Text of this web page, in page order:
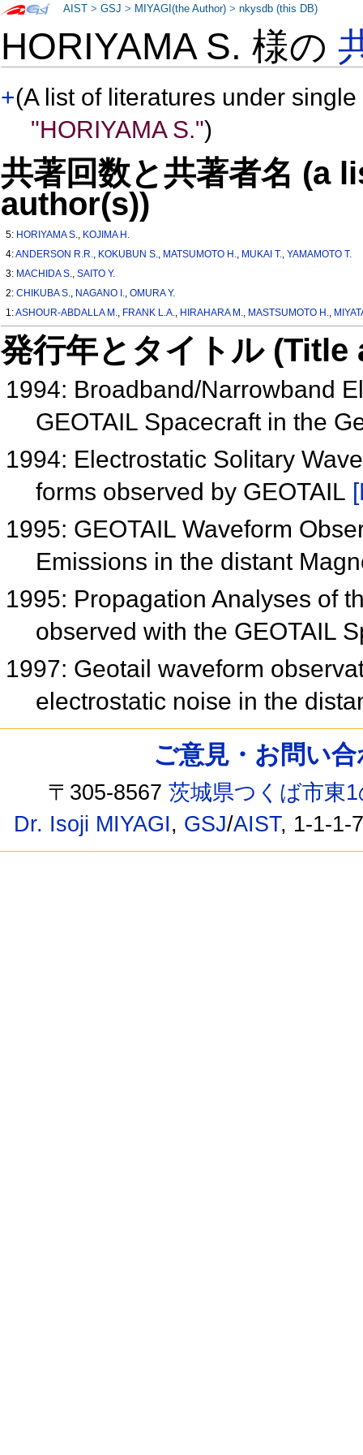
HORIYAMA S. 様の
+(A list of literatures under
"HORIYAMA S.")
共著回数と共著者名 (a
author(s))
5: HORIYAMA S., KOJIMA H.
4:ANDERSON R.R., KOKUBUN S., MATSUMOTO H., MUKAI T.,YAMAMOTO T.
3: MACHIDA S.,SAITO Y.
2:CHIKUBA S., NAGANO I.,OMURA Y.
1:ASHOUR-ABDALLA M., FRANK L.A., HIRAHARA M., MASTSUMOTO H.,
発行年とタイトル
1994: Broadband/Narrowband
GEOTAIL Spacecraft in the
1994: Electrostatic Solitary
forms observed by GEOTAIL
1995: GEOTAIL Waveform
Emissions in the distant
1995: Propagation Analyses of
observed with the GEOTAIL
1997: Geotail waveform
electrostatic noise in the
AIST >GSJ > MIYAGI(the Author) >nkysdb (this DB)
ご意見・お問い
〒305-8567茨城県つくば市東
Dr. Isoji MIYAGI, GSJ/AIST, 1-1-1-